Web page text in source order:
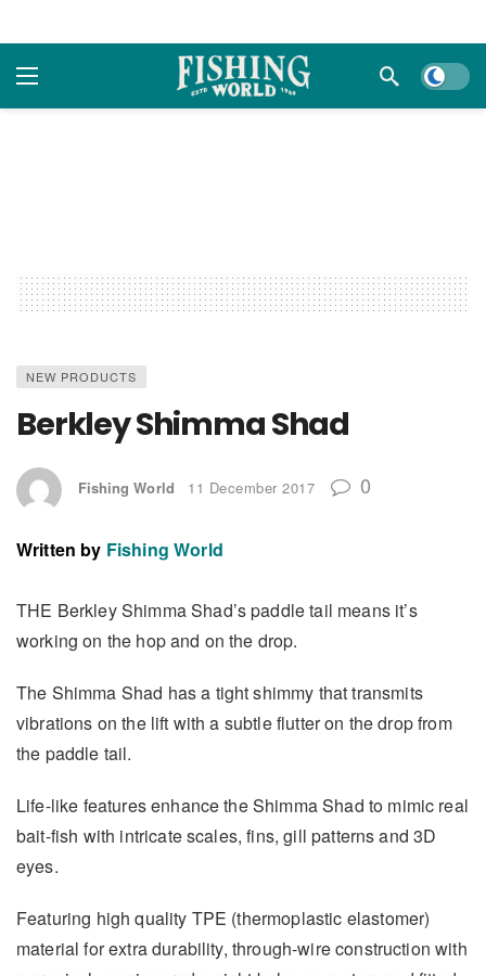
Dark
NEW PRODUCTS
Berkley Shimma Shad
Fishing World 11 December 2017 0
Written by Fishing World
THE Berkley Shimma Shad’s paddle tail means it’s
working on the hop and on the drop.
The Shimma Shad has a tight shimmy that transmits
vibrations on the lift with a subtle flutter on the drop from
the paddle tail.
Life-like features enhance the Shimma Shad to mimic real
bait-fish with intricate scales, fins, gill patterns and 3D
eyes.
Featuring high quality TPE (thermoplastic elastomer)
material for extra durability, through-wire construction with